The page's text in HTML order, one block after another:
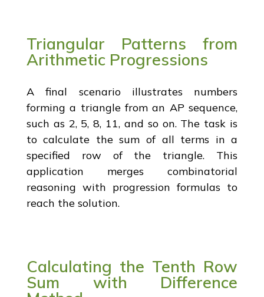
Triangular Patterns from
Arithmetic Progressions
A final scenario illustrates numbers
forming a triangle from an AP sequence,
such as 2, 5, 8, 11, and so on. The task is
to calculate the sum of all terms in a
specified row of the triangle. This
application merges combinatorial
reasoning with progression formulas to
reach the solution.
Calculating the Tenth Row
Sum with Difference